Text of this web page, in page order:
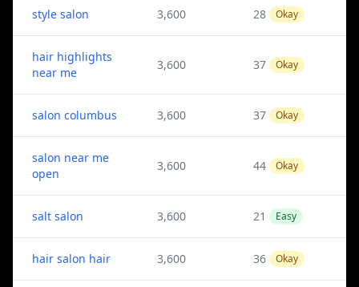
style salon 3,600 28 Okay
hair highlights
near me
3,600 37 Okay
salon columbus 3,600 37 Okay
salon near me
open
3,600 44 Okay
salt salon 3,600 21 Easy
hair salon hair 3,600 36 Okay